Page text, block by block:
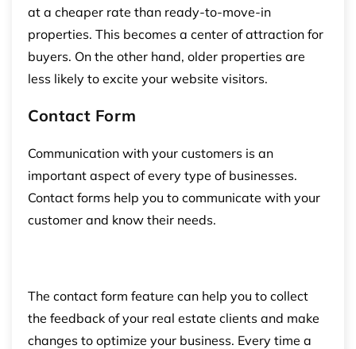
at a cheaper rate than ready-to-move-in
properties. This becomes a center of attraction for
buyers. On the other hand, older properties are
less likely to excite your website visitors.
Contact Form
Communication with your customers is an
important aspect of every type of businesses.
Contact forms help you to communicate with your
customer and know their needs.
The contact form feature can help you to collect
the feedback of your real estate clients and make
changes to optimize your business. Every time a